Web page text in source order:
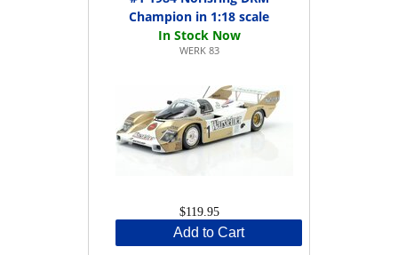
Champion in 1:18 scale
WERK 83
$119.95
Add to Cart